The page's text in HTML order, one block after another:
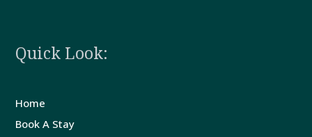
Facilities
Quick Look:
Home
Book A Stay